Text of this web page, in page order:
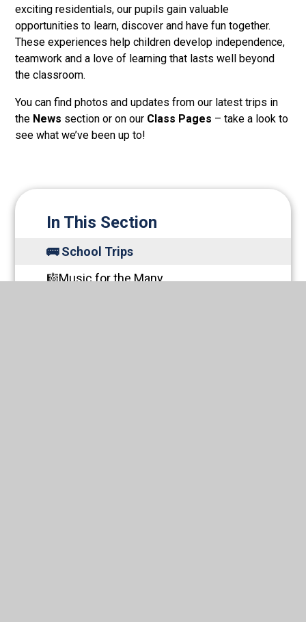
exciting residentials, our pupils gain valuable
opportunities to learn, discover and have fun together.
These experiences help children develop independence,
teamwork and a love of learning that lasts well beyond
the classroom.
You can find photos and updates from our latest trips in
the News section or on our Class Pages – take a look to
see what we’ve been up to!
In This Section
🚌 School Trips
🎼Music for the Many